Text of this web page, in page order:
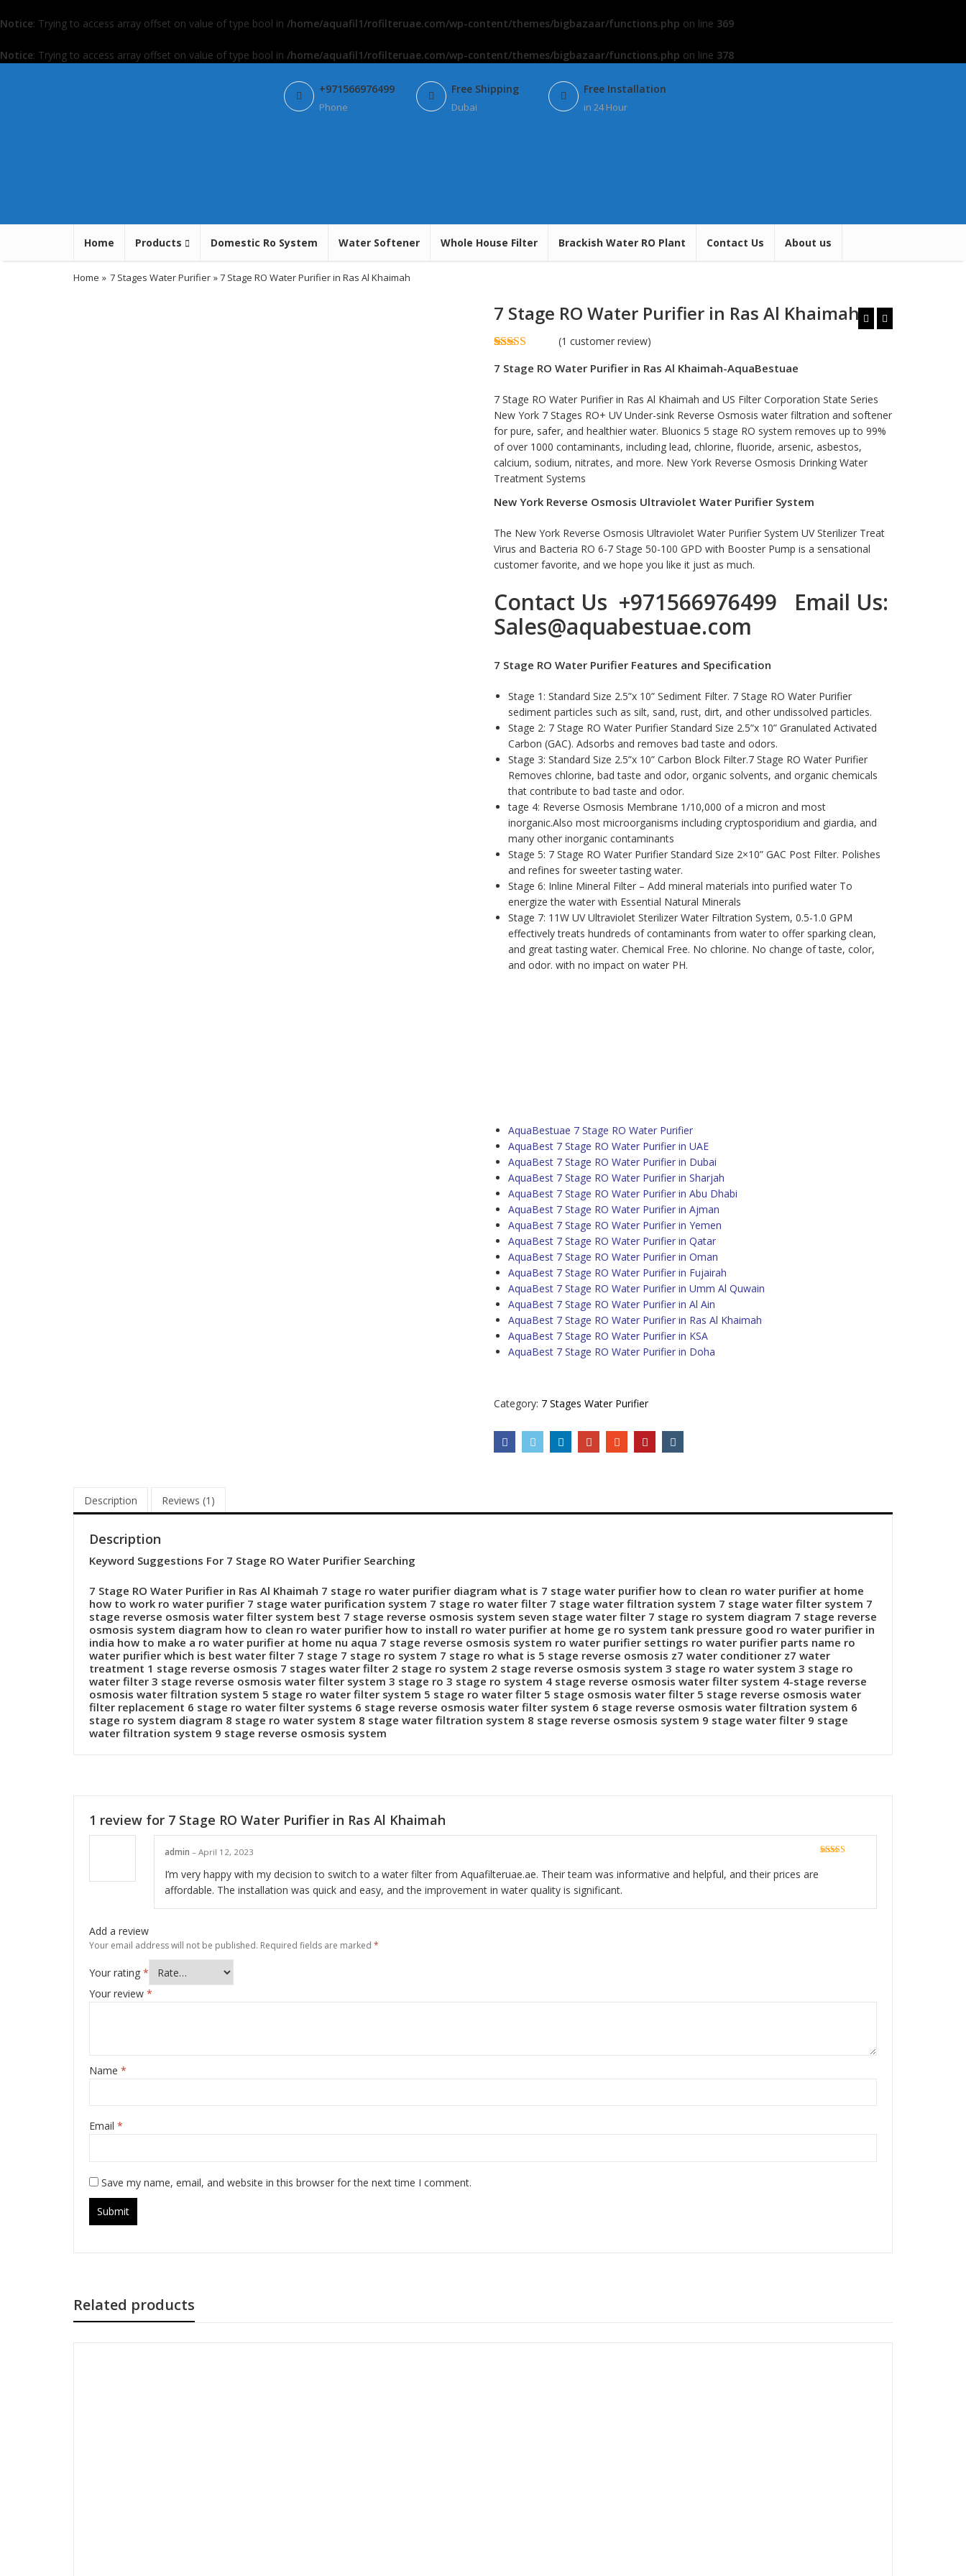
Notice: Trying to access array offset on value of type bool in /home/aquafil1/rofilteruae.com/wp-content/themes/bigbazaar/functions.php on line 369
Notice: Trying to access array offset on value of type bool in /home/aquafil1/rofilteruae.com/wp-content/themes/bigbazaar/functions.php on line 378
+971566976499
Phone
Free Shipping
Dubai
Free Installation
in 24 Hour
Home Products Domestic Ro System Water Softener Whole House Filter Brackish Water RO Plant Contact Us About us
Home » 7 Stages Water Purifier » 7 Stage RO Water Purifier in Ras Al Khaimah
7 Stage RO Water Purifier in Ras Al Khaimah
out of 5
rating
(1 customer review)
7 Stage RO Water Purifier in Ras Al Khaimah-AquaBestuae
7 Stage RO Water Purifier in Ras Al Khaimah and US Filter Corporation State Series
New York 7 Stages RO+ UV Under-sink Reverse Osmosis water filtration and softener
for pure, safer, and healthier water. Bluonics 5 stage RO system removes up to 99%
of over 1000 contaminants, including lead, chlorine, fluoride, arsenic, asbestos,
calcium, sodium, nitrates, and more. New York Reverse Osmosis Drinking Water
Treatment Systems
New York Reverse Osmosis Ultraviolet Water Purifier System
The New York Reverse Osmosis Ultraviolet Water Purifier System UV Sterilizer Treat
Virus and Bacteria RO 6-7 Stage 50-100 GPD with Booster Pump is a sensational
customer favorite, and we hope you like it just as much.
Contact Us +971566976499 Email Us:
Sales@aquabestuae.com
7 Stage RO Water Purifier Features and Specification
Stage 1: Standard Size 2.5”x 10” Sediment Filter. 7 Stage RO Water Purifier
sediment particles such as silt, sand, rust, dirt, and other undissolved particles.
Stage 2: 7 Stage RO Water Purifier Standard Size 2.5”x 10” Granulated Activated
Carbon (GAC). Adsorbs and removes bad taste and odors.
Stage 3: Standard Size 2.5”x 10” Carbon Block Filter.7 Stage RO Water Purifier
Removes chlorine, bad taste and odor, organic solvents, and organic chemicals
that contribute to bad taste and odor.
tage 4: Reverse Osmosis Membrane 1/10,000 of a micron and most
inorganic.Also most microorganisms including cryptosporidium and giardia, and
many other inorganic contaminants
Stage 5: 7 Stage RO Water Purifier Standard Size 2×10” GAC Post Filter. Polishes
and refines for sweeter tasting water.
Stage 6: Inline Mineral Filter – Add mineral materials into purified water To
energize the water with Essential Natural Minerals
Stage 7: 11W UV Ultraviolet Sterilizer Water Filtration System, 0.5-1.0 GPM
effectively treats hundreds of contaminants from water to offer sparking clean,
and great tasting water. Chemical Free. No chlorine. No change of taste, color,
and odor. with no impact on water PH.
AquaBestuae 7 Stage RO Water Purifier
AquaBest 7 Stage RO Water Purifier in UAE
AquaBest 7 Stage RO Water Purifier in Dubai
AquaBest 7 Stage RO Water Purifier in Sharjah
AquaBest 7 Stage RO Water Purifier in Abu Dhabi
AquaBest 7 Stage RO Water Purifier in Ajman
AquaBest 7 Stage RO Water Purifier in Yemen
AquaBest 7 Stage RO Water Purifier in Qatar
AquaBest 7 Stage RO Water Purifier in Oman
AquaBest 7 Stage RO Water Purifier in Fujairah
AquaBest 7 Stage RO Water Purifier in Umm Al Quwain
AquaBest 7 Stage RO Water Purifier in Al Ain
AquaBest 7 Stage RO Water Purifier in Ras Al Khaimah
AquaBest 7 Stage RO Water Purifier in KSA
AquaBest 7 Stage RO Water Purifier in Doha
Category: 7 Stages Water Purifier
Description Reviews (1)
Description
Keyword Suggestions For 7 Stage RO Water Purifier Searching
7 Stage RO Water Purifier in Ras Al Khaimah 7 stage ro water purifier diagram what is 7 stage water purifier how to clean ro water purifier at home
how to work ro water purifier 7 stage water purification system 7 stage ro water filter 7 stage water filtration system 7 stage water filter system 7
stage reverse osmosis water filter system best 7 stage reverse osmosis system seven stage water filter 7 stage ro system diagram 7 stage reverse
osmosis system diagram how to clean ro water purifier how to install ro water purifier at home ge ro system tank pressure good ro water purifier in
india how to make a ro water purifier at home nu aqua 7 stage reverse osmosis system ro water purifier settings ro water purifier parts name ro
water purifier which is best water filter 7 stage 7 stage ro system 7 stage ro what is 5 stage reverse osmosis z7 water conditioner z7 water
treatment 1 stage reverse osmosis 7 stages water filter 2 stage ro system 2 stage reverse osmosis system 3 stage ro water system 3 stage ro
water filter 3 stage reverse osmosis water filter system 3 stage ro 3 stage ro system 4 stage reverse osmosis water filter system 4-stage reverse
osmosis water filtration system 5 stage ro water filter system 5 stage ro water filter 5 stage osmosis water filter 5 stage reverse osmosis water
filter replacement 6 stage ro water filter systems 6 stage reverse osmosis water filter system 6 stage reverse osmosis water filtration system 6
stage ro system diagram 8 stage ro water system 8 stage water filtration system 8 stage reverse osmosis system 9 stage water filter 9 stage
water filtration system 9 stage reverse osmosis system
1 review for 7 Stage RO Water Purifier in Ras Al Khaimah
admin – April 12, 2023
I’m very happy with my decision to switch to a water filter from Aquafilteruae.ae. Their team was informative and helpful, and their prices are
affordable. The installation was quick and easy, and the improvement in water quality is significant.
Add a review
Your email address will not be published. Required fields are marked *
Your rating *
Your review *
Name *
Email *
Save my name, email, and website in this browser for the next time I comment.
Related products